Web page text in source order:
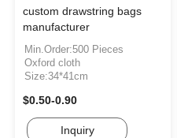
custom drawstring bags
manufacturer
Min.Order:500 Pieces
Oxford cloth
Size:34*41cm
$0.50-0.90
Inquiry